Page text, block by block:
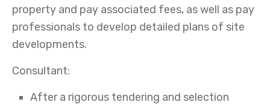
property and pay associated fees, as well as pay
professionals to develop detailed plans of site
developments.
Consultant:
After a rigorous tendering and selection